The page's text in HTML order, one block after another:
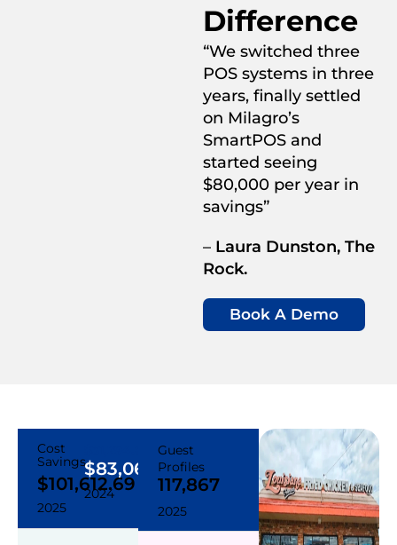
Difference
“We switched three
POS systems in three
years, finally settled
on Milagro’s
SmartPOS and
started seeing
$80,000 per year in
savings”
– Laura Dunston, The
Rock.
Book A Demo
Cost
Savings
$101,612.69
2025
$83,064.23
2024
Guest
Profiles
117,867
2025